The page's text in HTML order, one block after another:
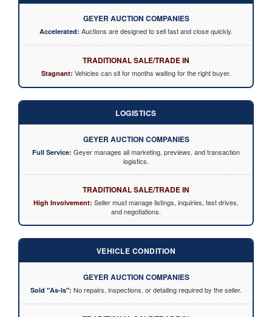
GEYER AUCTION COMPANIES
Accelerated: Auctions are designed to sell fast and close quickly.
TRADITIONAL SALE/TRADE IN
Stagnant: Vehicles can sit for months waiting for the right buyer.
GEYER AUCTION COMPANIES
Full Service: Geyer manages all marketing, previews, and transaction
logistics.
LOGISTICS
TRADITIONAL SALE/TRADE IN
High Involvement: Seller must manage listings, inquiries, test drives,
and negotiations.
GEYER AUCTION COMPANIES
Sold "As-Is": No repairs, inspections, or detailing required by the seller.
VEHICLE CONDITION